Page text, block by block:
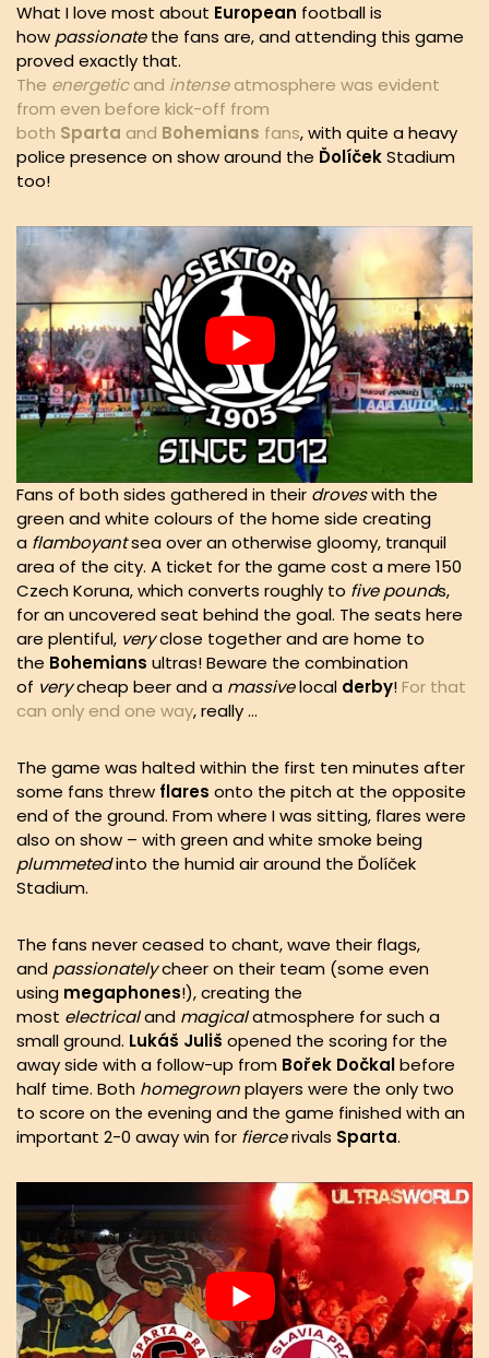
What I love most about European football is
how passionatethe fans are, and attending this game
proved exactly that.
The energeticand intenseatmosphere was evident
from even before kick-off from
both Sparta and Bohemians fans, with quite a heavy
police presence on show around the ĎolíčekStadium
too!
Fans of both sides gathered in their droveswith the
green and white colours of the home side creating
a flamboyantsea over an otherwise gloomy, tranquil
area of the city. A ticket for the game cost a mere 150
Czech Koruna, which converts roughly to five pounds,
for an uncovered seat behind the goal. The seats here
are plentiful, veryclose together and are home to
the Bohemians ultras! Beware the combination
of verycheap beer and a massivelocal derby!For that
can only end one way, really …
The game was halted within the first ten minutes after
some fans threw flares onto the pitch at the opposite
end of the ground. From where I was sitting, flares were
also on show – with green and white smoke being
plummetedinto the humid air around the Ďolíček
Stadium.
The fans never ceased to chant, wave their flags,
and passionatelycheer on their team (some even
using megaphones!), creating the
most electricaland magicalatmosphere for such a
small ground. Lukáš Juliš opened the scoring for the
away side with a follow-up from Bořek Dočkalbefore
half time. Both homegrownplayers were the only two
to score on the evening and the game finished with an
important 2-0 away win for fiercerivals Sparta.